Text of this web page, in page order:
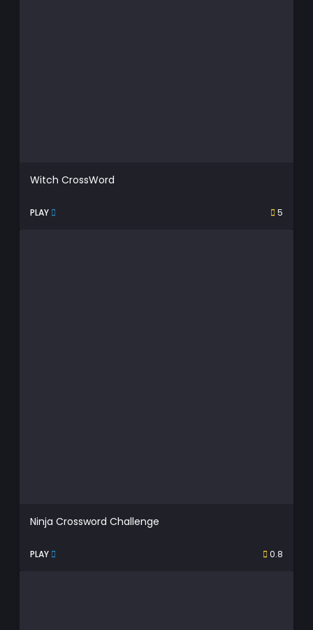
Witch CrossWord
PLAY 5
Ninja Crossword Challenge
PLAY 0.8